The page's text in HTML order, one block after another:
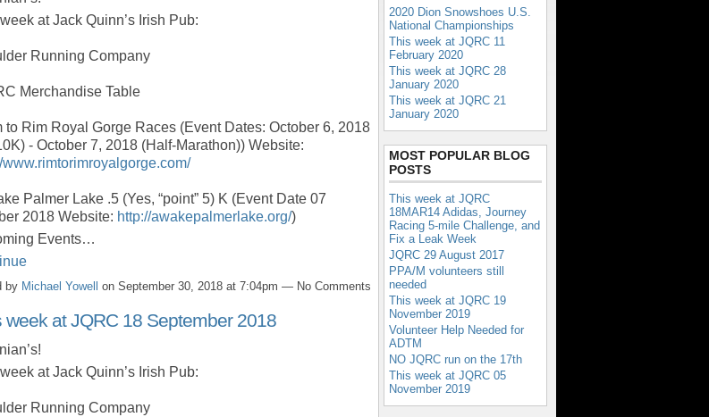
at Jack Quinn’s Irish Pub:
Running Company
Merchandise Table
to Rim Royal Gorge Races (Event Dates: October 6, 2018
- October 7, 2018 (Half-Marathon)) Website:
www.rimtorimroyalgorge.com/
Palmer Lake .5 (Yes, “point” 5) K (Event Date 07
2018 Website: http://awakepalmerlake.org/)
Events…
by Michael Yowell on September 30, 2018 at 7:04pm — No Comments
week at JQRC 18 September 2018
at Jack Quinn’s Irish Pub:
Running Company
2020 Dion Snowshoes U.S.
National Championships
This week at JQRC 11
February 2020
This week at JQRC 28
January 2020
This week at JQRC 21
January 2020
MOST POPULAR BLOG
POSTS
This week at JQRC
18MAR14 Adidas, Journey
Racing 5-mile Challenge, and
Fix a Leak Week
JQRC 29 August 2017
PPA/M volunteers still
needed
This week at JQRC 19
November 2019
Volunteer Help Needed for
ADTM
NO JQRC run on the 17th
This week at JQRC 05
November 2019